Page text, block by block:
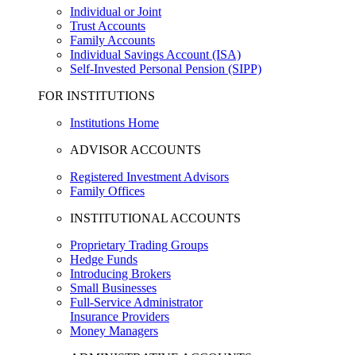
Individual or Joint
Trust Accounts
Family Accounts
Individual Savings Account (ISA)
Self-Invested Personal Pension (SIPP)
FOR INSTITUTIONS
Institutions Home
ADVISOR ACCOUNTS
Registered Investment Advisors
Family Offices
INSTITUTIONAL ACCOUNTS
Proprietary Trading Groups
Hedge Funds
Introducing Brokers
Small Businesses
Full-Service Administrator
Insurance Providers
Money Managers